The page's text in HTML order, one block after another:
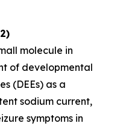
molecule in
of developmental
(DEEs) as a
sodium current,
symptoms in